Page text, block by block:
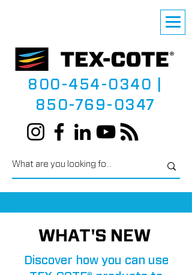
800-454-0340
850-769-0347
WHAT'S NEW
Discover how you can use